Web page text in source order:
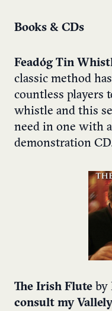
Books & CDs
Feadóg Tin
classic method
countless players
whistle and this
need in one with
demonstration
The Irish Flute by
consult my